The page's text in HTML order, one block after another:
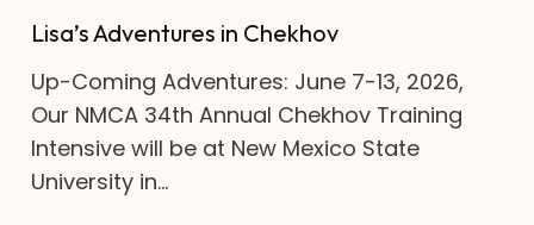
Lisa’s Adventures in Chekhov
Up-Coming Adventures: June 7-13, 2026,
Our NMCA 34th Annual Chekhov Training
Intensive will be at New Mexico State
University in...